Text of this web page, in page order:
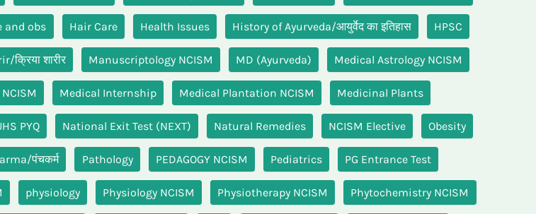
and obs Hair Care Health Issues History of Ayurveda/आयुर्वेद का इतिहास HPSC
क्रिया शारीर Manuscriptology NCISM MD (Ayurveda) Medical Astrology NCISM
Medical Internship Medical Plantation NCISM Medicinal Plants
PYQ National Exit Test (NEXT) Natural Remedies NCISM Elective Obesity
पंचकर्म Pathology PEDAGOGY NCISM Pediatrics PG Entrance Test
physiology Physiology NCISM Physiotherapy NCISM Phytochemistry NCISM